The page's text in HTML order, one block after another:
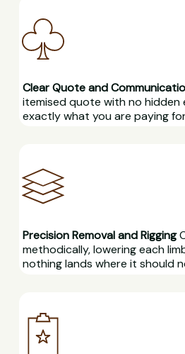
Clear Quote and
itemised quote with no hidden
exactly what you are paying
Precision Removal and Rigging
methodically, lowering each
nothing lands where it should